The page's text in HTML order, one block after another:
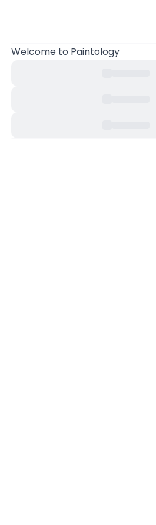
Welcome to Paintology